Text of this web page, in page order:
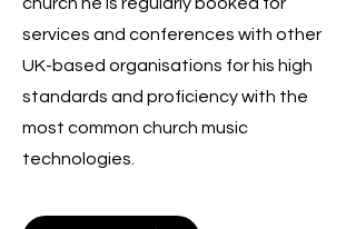
services and conferences with other
UK-based organisations for his high
standards and proficiency with the
most common church music
technologies.